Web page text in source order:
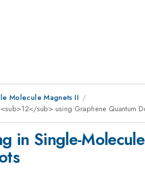
Molecule Magnets II
sub> using Graphene Quantum
in Single-